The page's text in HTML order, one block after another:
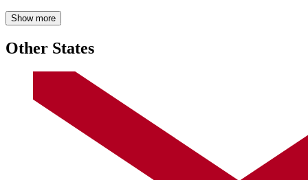
Show more
Other States